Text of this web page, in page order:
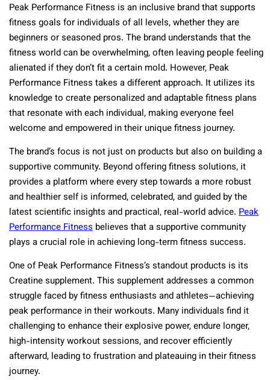
Peak Performance Fitness is an inclusive brand that supports
fitness goals for individuals of all levels, whether they are
beginners or seasoned pros. The brand understands that the
fitness world can be overwhelming, often leaving people feeling
alienated if they don’t fit a certain mold. However, Peak
Performance Fitness takes a different approach. It utilizes its
knowledge to create personalized and adaptable fitness plans
that resonate with each individual, making everyone feel
welcome and empowered in their unique fitness journey.
The brand’s focus is not just on products but also on building a
supportive community. Beyond offering fitness solutions, it
provides a platform where every step towards a more robust
and healthier self is informed, celebrated, and guided by the
latest scientific insights and practical, real-world advice. Peak
Performance Fitness believes that a supportive community
plays a crucial role in achieving long-term fitness success.
One of Peak Performance Fitness’s standout products is its
Creatine supplement. This supplement addresses a common
struggle faced by fitness enthusiasts and athletes—achieving
peak performance in their workouts. Many individuals find it
challenging to enhance their explosive power, endure longer,
high-intensity workout sessions, and recover efficiently
afterward, leading to frustration and plateauing in their fitness
journey.